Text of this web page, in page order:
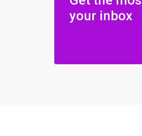
your inbox